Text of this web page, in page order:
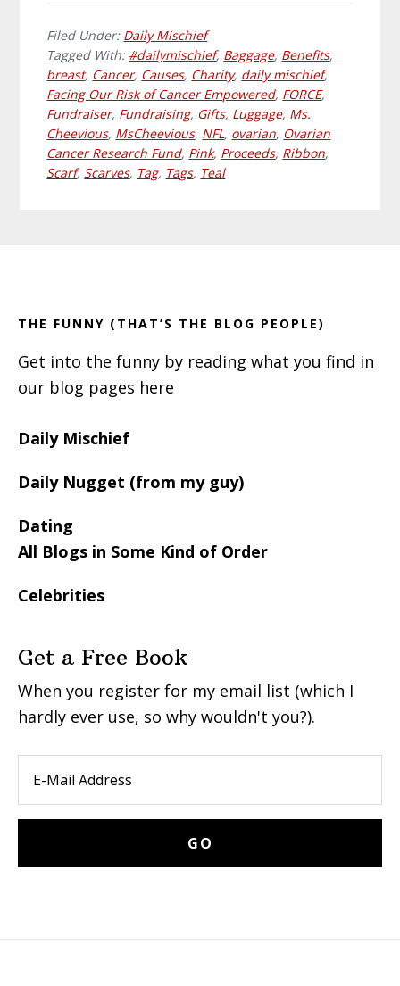
Filed Under: Daily Mischief
Tagged With: #dailymischief, Baggage, Benefits,
breast, Cancer, Causes, Charity, daily mischief,
Facing Our Risk of Cancer Empowered, FORCE,
Fundraiser, Fundraising, Gifts, Luggage, Ms.
Cheevious, MsCheevious, NFL, ovarian, Ovarian
Cancer Research Fund, Pink, Proceeds, Ribbon,
Scarf, Scarves, Tag, Tags, Teal
THE FUNNY (THAT’S THE BLOG PEOPLE)
Get into the funny by reading what you find in
our blog pages here
Daily Mischief
Daily Nugget (from my guy)
Dating
All Blogs in Some Kind of Order
Celebrities
Get a Free Book
When you register for my email list (which I
hardly ever use, so why wouldn't you?).